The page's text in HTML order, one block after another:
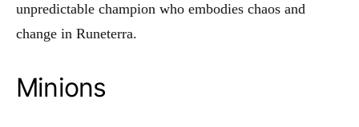
unpredictable champion who embodies chaos and
change in Runeterra.
Minions